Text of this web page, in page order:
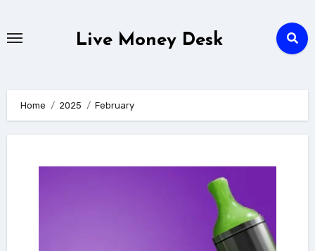
Live Money Desk
Home 2025 February